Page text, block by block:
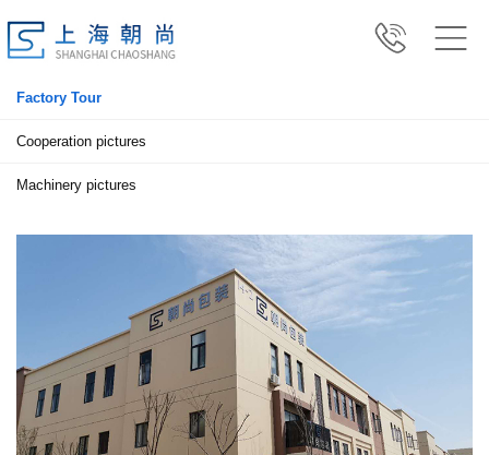
Factory Tour
Cooperation pictures
Machinery pictures